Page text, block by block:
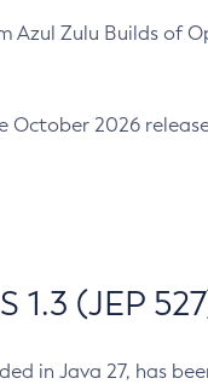
Azul Zulu Builds of
October 2026
(JEP
in Java 27, has